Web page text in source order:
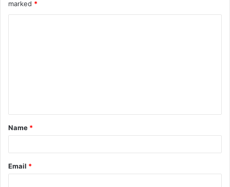
marked *
t
*
Name *
Email *